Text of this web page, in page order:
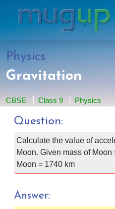
Physics
Gravitation
CBSE Class 9 Physics
Question:
Calculate the value of
Moon. Given mass of Moon
Moon = 1740 km
Answer: